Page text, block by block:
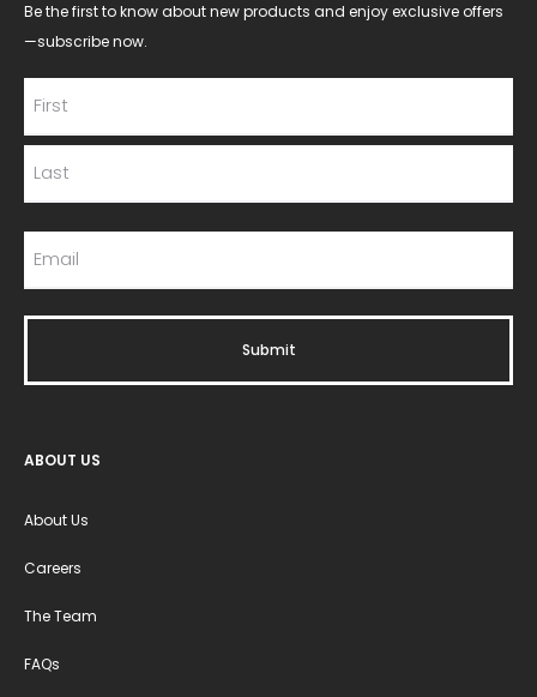
Be the first to know about new products and enjoy exclusive offers
—subscribe now.
ABOUT US
About Us
Careers
The Team
FAQs